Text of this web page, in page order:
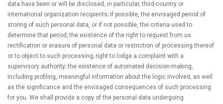
data have been or will be disclosed, in particular, third-country or
international organization recipients; if possible, the envisaged period of
storing of such personal data, or if not possible, the criteria used to
determine that period; the existence of the right to request from us
rectification or erasure of personal data or restriction of processing thereof
or to object to such processing; right to lodge a complaint with a
supervisory authority; the existence of automated decision-making,
including profiling, meaningful information about the logic involved, as well
as the significance and the envisaged consequences of such processing
for you. We shall provide a copy of the personal data undergoing